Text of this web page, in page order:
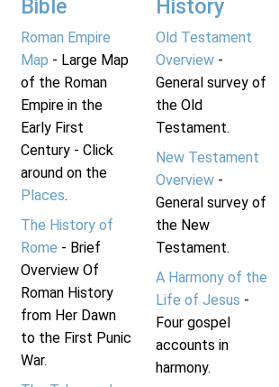
Bible
Roman Empire
Map - Large Map
of the Roman
Empire in the
Early First
Century - Click
around on the
Places.
The History of
Rome - Brief
Overview Of
Roman History
from Her Dawn
to the First Punic
War.
History
Old Testament
Overview-
General survey of
the Old
Testament.
New Testament
Overview-
General survey of
the New
Testament.
A Harmony of the
Life of Jesus -
Four gospel
accounts in
harmony.